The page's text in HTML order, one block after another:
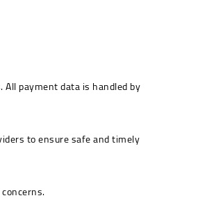
payment data is handled by
to ensure safe and timely